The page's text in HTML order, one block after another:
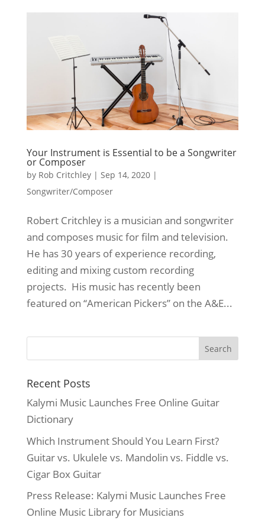
Your Instrument is Essential to be a Songwriter
or Composer
by Rob Critchley| Sep 14, 2020|
Songwriter/Composer
Robert Critchley is a musician and songwriter
and composes music for film and television.
He has 30 years of experience recording,
editing and mixing custom recording
projects. His music has recently been
featured on “American Pickers” on the A&E...
Recent Posts
Kalymi Music Launches Free Online Guitar
Dictionary
Which Instrument Should You Learn First?
Guitar vs. Ukulele vs. Mandolin vs. Fiddle vs.
Cigar Box Guitar
Press Release: Kalymi Music Launches Free
Online Music Library for Musicians